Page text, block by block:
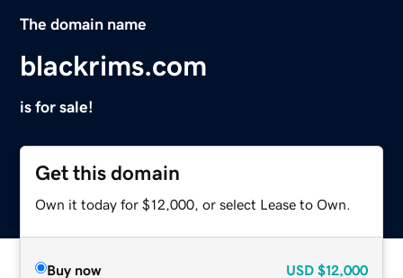
The domain name
blackrims.com
is for sale!
Get this domain
Own it today for $12,000, or select Lease to Own.
Buy now USD $12,000